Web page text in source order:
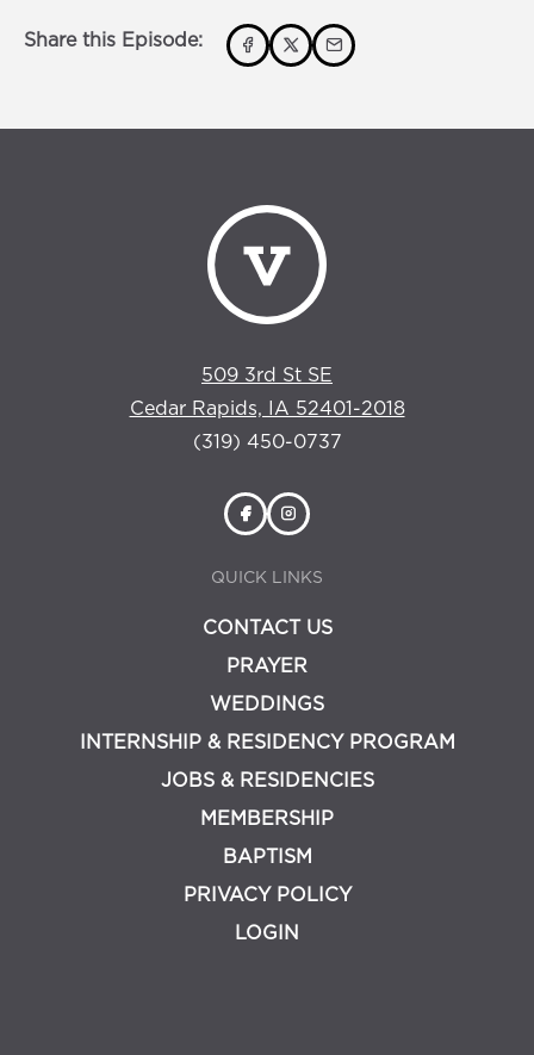
Share this Episode:
509 3rd St SE
Cedar Rapids, IA 52401-2018
(319) 450-0737
QUICK LINKS
CONTACT US
PRAYER
WEDDINGS
INTERNSHIP & RESIDENCY PROGRAM
JOBS & RESIDENCIES
MEMBERSHIP
BAPTISM
PRIVACY POLICY
LOGIN